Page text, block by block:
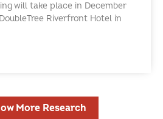
will take place in December
Riverfront Hotel in
More Research